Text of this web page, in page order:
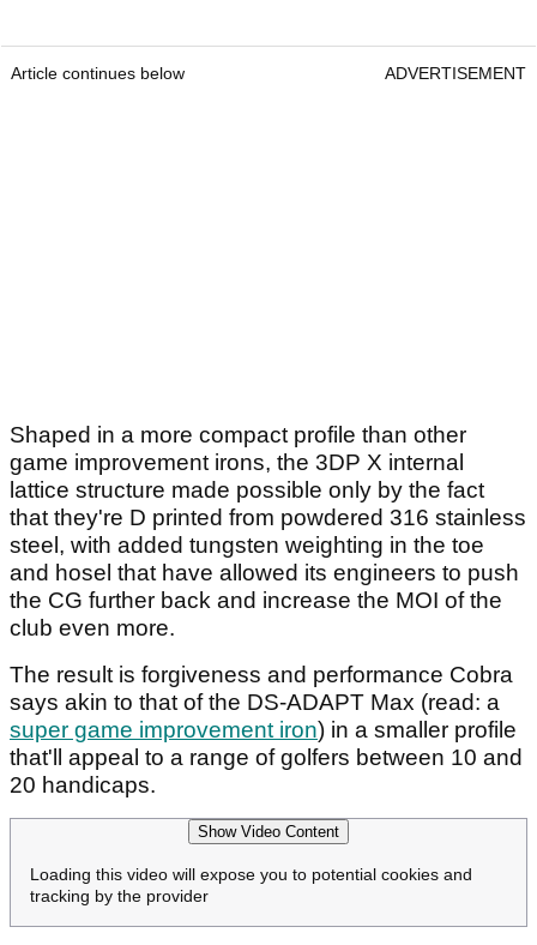
Article continues below ADVERTISEMENT
Shaped in a more compact profile than other
game improvement irons, the 3DP X internal
lattice structure made possible only by the fact
that they're D printed from powdered 316 stainless
steel, with added tungsten weighting in the toe
and hosel that have allowed its engineers to push
the CG further back and increase the MOI of the
club even more.
The result is forgiveness and performance Cobra
says akin to that of the DS-ADAPT Max (read: a
super game improvement iron) in a smaller profile
that'll appeal to a range of golfers between 10 and
20 handicaps.
Show Video Content
Loading this video will expose you to potential cookies and
tracking by the provider